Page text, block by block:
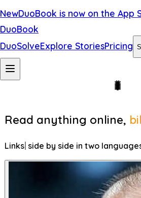
NewDuoBook is now on the App
DuoBook
DuoSolveExplore StoriesPricing
Read anything online,
Blogs side by side in two